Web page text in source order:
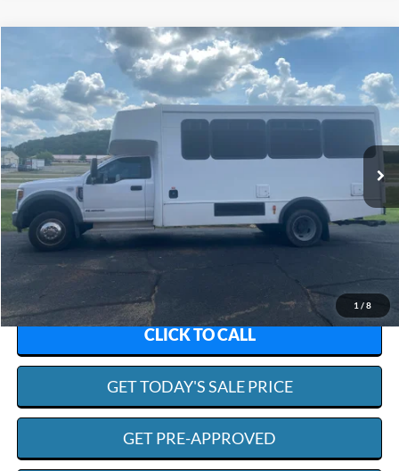
1 / 8
Ford F-550 XL
Special Offer
VIN:
1FDAF5GT8KDA02098Stock:R4836AModel:F5G
Available 125,876 mi Int.
FINANCE
$50,594
SCISM SALE PRICE
Admin. Fee:
Scism Sale Price:
$50,594
CLICK TO CALL
GET TODAY'S SALE PRICE
GET PRE-APPROVED
Compare Vehicle